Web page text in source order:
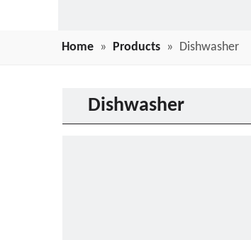
Home » Products » Dishwasher
Dishwasher